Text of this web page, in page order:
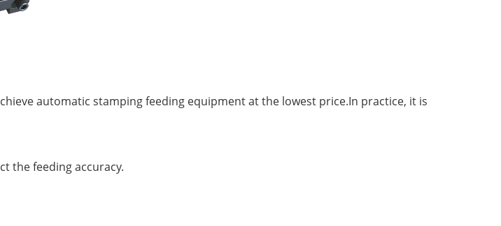
automatic stamping feeding equipment at the lowest price.In practice, it is
the feeding accuracy.